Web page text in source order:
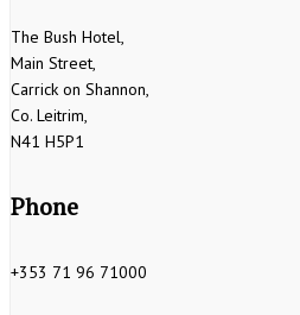
The Bush Hotel,
Main Street,
Carrick on Shannon,
Co. Leitrim,
N41 H5P1
Phone
+353 71 96 71000